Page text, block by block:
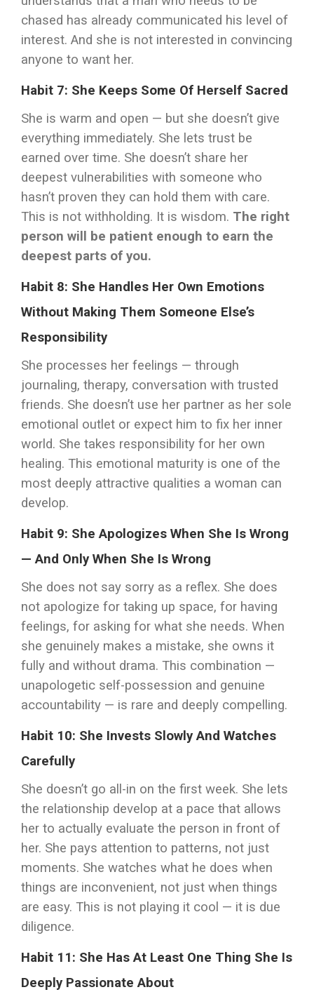
chased has already communicated his level of
interest. And she is not interested in convincing
anyone to want her.
Habit 7: She Keeps Some Of Herself Sacred
She is warm and open — but she doesn’t give
everything immediately. She lets trust be
earned over time. She doesn’t share her
deepest vulnerabilities with someone who
hasn’t proven they can hold them with care.
This is not withholding. It is wisdom. The right
person will be patient enough to earn the
deepest parts of you.
Habit 8: She Handles Her Own Emotions
Without Making Them Someone Else’s
Responsibility
She processes her feelings — through
journaling, therapy, conversation with trusted
friends. She doesn’t use her partner as her sole
emotional outlet or expect him to fix her inner
world. She takes responsibility for her own
healing. This emotional maturity is one of the
most deeply attractive qualities a woman can
develop.
Habit 9: She Apologizes When She Is Wrong
— And Only When She Is Wrong
She does not say sorry as a reflex. She does
not apologize for taking up space, for having
feelings, for asking for what she needs. When
she genuinely makes a mistake, she owns it
fully and without drama. This combination —
unapologetic self-possession and genuine
accountability — is rare and deeply compelling.
Habit 10: She Invests Slowly And Watches
Carefully
She doesn’t go all-in on the first week. She lets
the relationship develop at a pace that allows
her to actually evaluate the person in front of
her. She pays attention to patterns, not just
moments. She watches what he does when
things are inconvenient, not just when things
are easy. This is not playing it cool — it is due
diligence.
Habit 11: She Has At Least One Thing She Is
Deeply Passionate About